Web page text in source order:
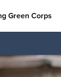
Green Corps